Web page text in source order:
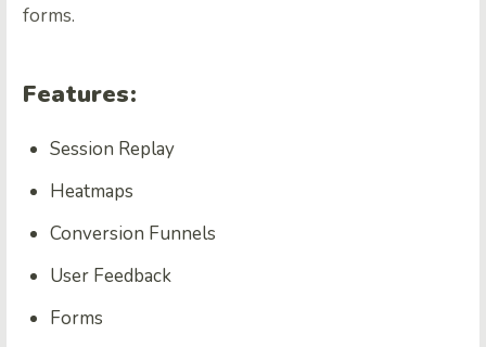
forms.
Features:
Session Replay
Heatmaps
Conversion Funnels
User Feedback
Forms